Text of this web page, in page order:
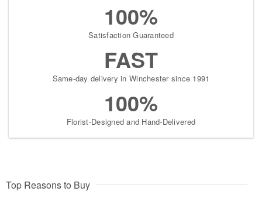
100%
Satisfaction Guaranteed
FAST
Same-day delivery in Winchester since 1991
100%
Florist-Designed and Hand-Delivered
Top Reasons to Buy